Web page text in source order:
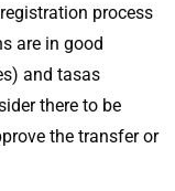
process
are in good
and tasas
there to be
the transfer or